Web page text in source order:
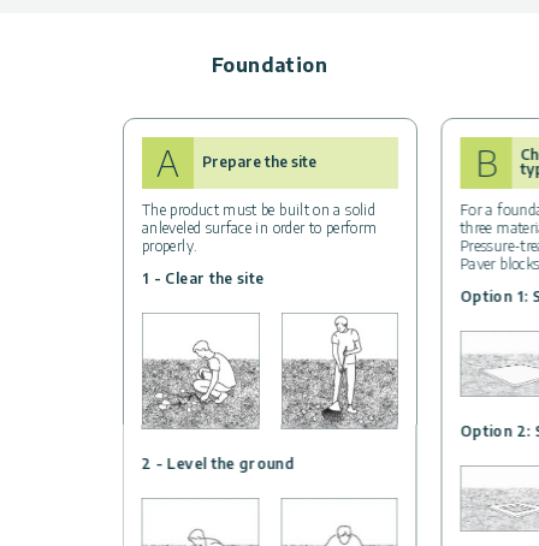
Foundation
A Prepare the site
The product must be built on a solid
anleveled surface in order to perform
properly.
1 - Clear the site
2 - Level the ground
B
For a
three
Pressure-
Paver
Option 1:
Option 2: